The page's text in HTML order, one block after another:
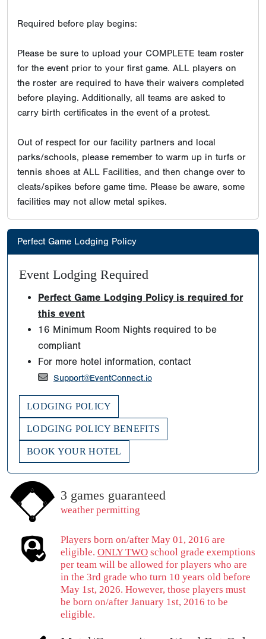
Required before play begins:
Please be sure to upload your COMPLETE team roster
for the event prior to your first game. ALL players on
the roster are required to have their waivers completed
before playing. Additionally, all teams are asked to
carry birth certificates in the event of a protest.
Out of respect for our facility partners and local
parks/schools, please remember to warm up in turfs or
tennis shoes at ALL Facilities, and then change over to
cleats/spikes before game time. Please be aware, some
facilities may not allow metal spikes.
Perfect Game Lodging Policy
Event Lodging Required
Perfect Game Lodging Policy is required for
this event
16 Minimum Room Nights required to be
compliant
For more hotel information, contact
Support@EventConnect.io
LODGING POLICY
LODGING POLICY BENEFITS
BOOK YOUR HOTEL
3 games guaranteed
weather permitting
Players born on/after May 01, 2016 are
eligible. ONLY TWO school grade exemptions
per team will be allowed for players who are
in the 3rd grade who turn 10 years old before
May 1st, 2026. However, those players must
be born on/after January 1st, 2016 to be
eligible.